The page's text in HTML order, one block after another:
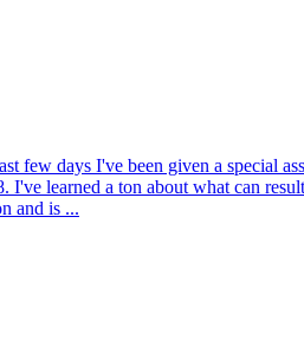
few days I've been given a special
learned a ton about what can
and is ...